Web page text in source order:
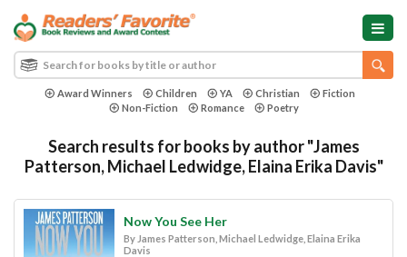
Award Winners Children YA Christian
Fiction
Non-Fiction
Romance Poetry
Search results for books by author "James
Patterson, Michael Ledwidge, Elaina Erika Davis"
Now You See Her
By James Patterson, Michael Ledwidge, Elaina Erika
Davis